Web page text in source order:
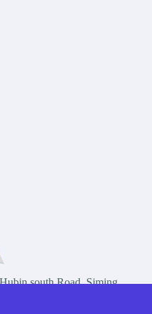
south Road, Siming